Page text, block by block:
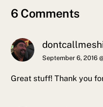
6 Comments
September 6, 2016
Great stuff! Thank you